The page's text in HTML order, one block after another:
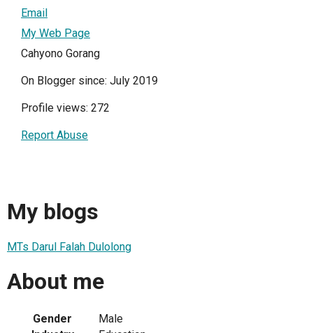
Email
My Web Page
Cahyono Gorang
On Blogger since: July 2019
Profile views: 272
Report Abuse
My blogs
MTs Darul Falah Dulolong
About me
Gender
Male